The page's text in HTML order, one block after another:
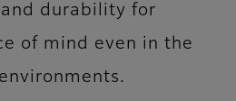
durability for
of mind even in the